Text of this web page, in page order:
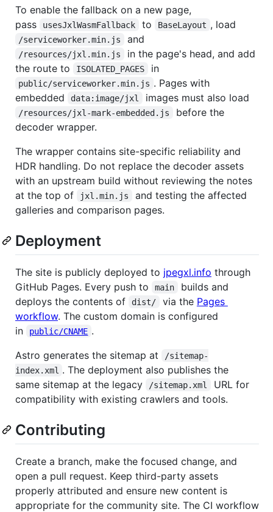
To enable the fallback on a new page,
pass
usesJxlWasmFallback to BaseLayout , load
/serviceworker.min.js and
/resources/jxl.min.js
in the page's head, and add
the route to
ISOLATED_PAGES in
public/serviceworker.min.js . Pages with
embedded
data:image/jxl images must also load
/resources/jxl-mark-embedded.js
before the
decoder wrapper.
The wrapper contains site-specific reliability and
HDR handling. Do not replace the decoder assets
with an upstream build without reviewing the notes
at the top of
jxl.min.js
and testing the affected
galleries and comparison pages.
Deployment
The site is publicly deployed to jpegxl.info through
GitHub Pages. Every push to
main
builds and
deploys the contents of
dist/ via the Pages
workflow. The custom domain is configured
in
public/CNAME .
Astro generates the sitemap at
/sitemap-
index.xml . The deployment also publishes the
same sitemap at the legacy
/sitemap.xml
URL for
compatibility with existing crawlers and tools.
Contributing
Create a branch, make the focused change, and
open a pull request. Keep third-party assets
properly attributed and ensure new content is
appropriate for the community site. The CI workflow